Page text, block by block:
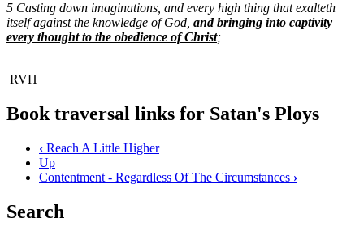
5 Casting down imaginations, and every high thing that exalteth
itself against the knowledge of God, and bringing into captivity
every thought to the obedience of Christ;
RVH
Book traversal links for Satan's Ploys
‹ Reach A Little Higher
Up
Contentment - Regardless Of The Circumstances ›
Search